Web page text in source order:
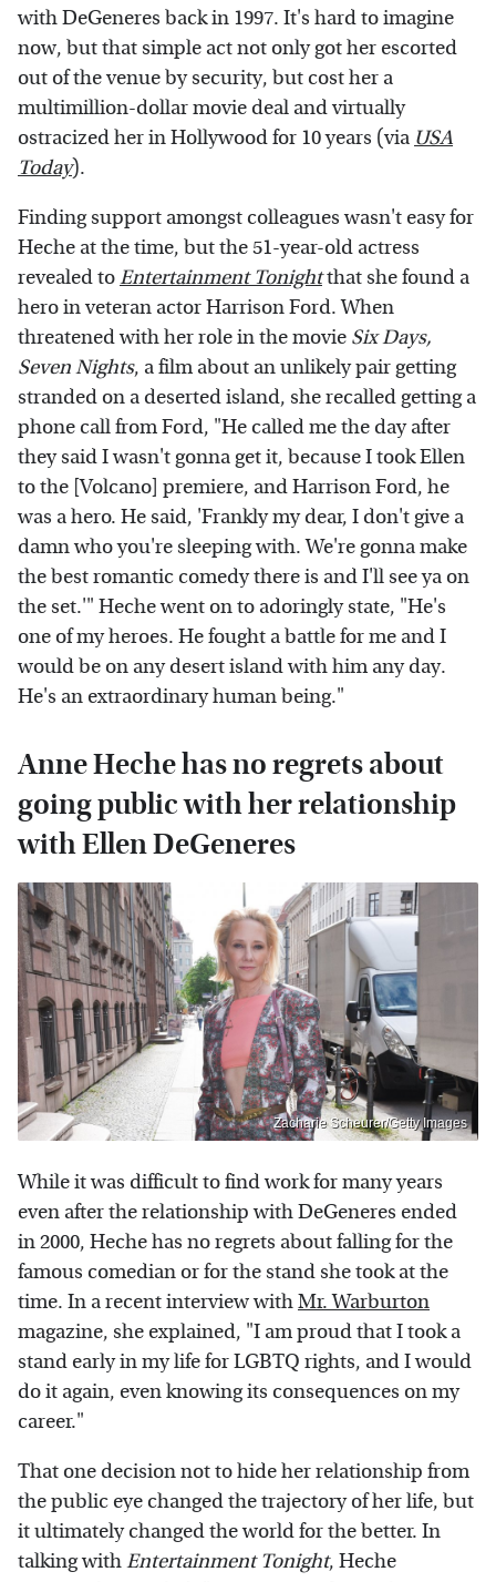
with DeGeneres back in 1997. It's hard to imagine
now, but that simple act not only got her escorted
out of the venue by security, but cost her a
multimillion-dollar movie deal and virtually
ostracized her in Hollywood for 10 years (via USA
Today).
Finding support amongst colleagues wasn't easy for
Heche at the time, but the 51-year-old actress
revealed toEntertainment Tonightthat she found a
hero in veteran actor Harrison Ford. When
threatened with her role in the movie Six Days,
Seven Nights, a film about an unlikely pair getting
stranded on a deserted island, she recalled getting a
phone call from Ford, "He called me the day after
they said I wasn't gonna get it, because I took Ellen
to the [Volcano] premiere, and Harrison Ford, he
was a hero. He said, 'Frankly my dear, I don't give a
damn who you're sleeping with. We're gonna make
the best romantic comedy there is and I'll see ya on
the set.'" Heche went on to adoringly state, "He's
one of my heroes. He fought a battle for me and I
would be on any desert island with him any day.
He's an extraordinary human being."
Anne Heche has no regrets about
going public with her relationship
with Ellen DeGeneres
Zacharie Scheurer/Getty Images
While it was difficult to find work for many years
even after the relationship with DeGeneres ended
in 2000, Heche has no regrets about falling for the
famous comedian or for the stand she took at the
time. In a recent interview withMr. Warburton
magazine, she explained, "I am proud that I took a
stand early in my life for LGBTQ rights, and I would
do it again, even knowing its consequences on my
career."
That one decision not to hide her relationship from
the public eye changed the trajectory of her life, but
it ultimately changed the world for the better. In
talking withEntertainment Tonight, Heche